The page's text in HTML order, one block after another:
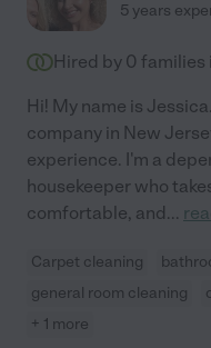
5 years
Hired by 0 families
Hi! My name is
company in New
experience. I'm a
housekeeper who
comfortable, and...
Carpet cleaning
general room cleaning
+ 1 more